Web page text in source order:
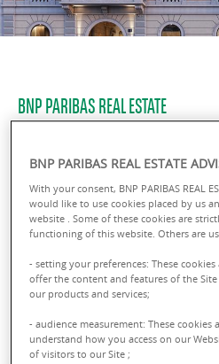
BNP PARIBAS REAL ESTATE
We open the doors of our
residential solutions in the
accompany you throughout
purchasing your new home.
apartments available among
Estate's Living opportunities.
FIND YOUR LIVING
BNP PARIBAS REAL ESTATE
With your consent, BNP PARIBAS REAL
would like to use cookies placed by us
website . Some of these cookies are
functioning of this website. Others are
- setting your preferences: These
offer the content and features of the
our products and services;
- audience measurement: These
understand how you access on our
of visitors to our Site ;